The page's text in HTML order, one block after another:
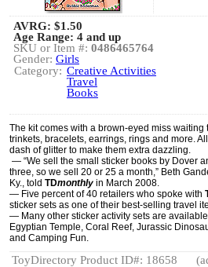
AVRG: $1.50
Age Range: 4 and up
SKU or Item #: 0486465764
Gender: Girls
Category: Creative Activities
Travel
Books
The kit comes with a brown-eyed miss
trinkets, bracelets, earrings, rings and more.
dash of glitter to make them extra dazzling.
— “We sell the small sticker books by Dover
three, so we sell 20 or 25 a month,” Beth
Ky., told TDmonthly in March 2008.
— Five percent of 40 retailers who spoke with
sticker sets as one of their best-selling travel
— Many other sticker activity sets are
Egyptian Temple, Coral Reef, Jurassic
and Camping Fun.
ToyDirectory Product ID#: 18658